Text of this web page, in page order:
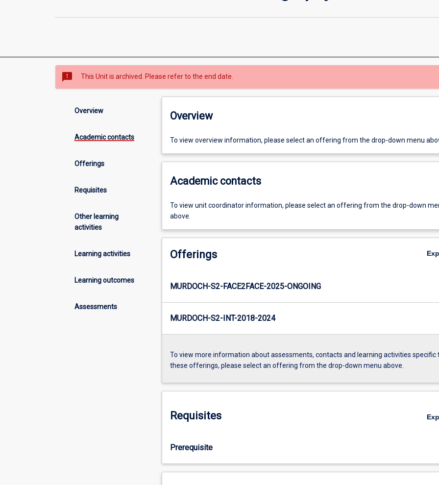
sms_failed This Unit is archived. Please refer to the end date.
Overview
Academic contacts
Offerings
Requisites
Other learning
activities
Learning activities
Learning outcomes
Assessments
Overview
To view overview information, please select an offering from the drop-down menu
Academic contacts
To view unit coordinator information, please select an offering from the drop-down
above.
Offerings
MURDOCH-S2-FACE2FACE-2025-ONGOING
MURDOCH-S2-INT-2018-2024
To view more information about assessments, contacts and learning activities specific
these offerings, please select an offering from the drop-down menu above.
Requisites
Prerequisite